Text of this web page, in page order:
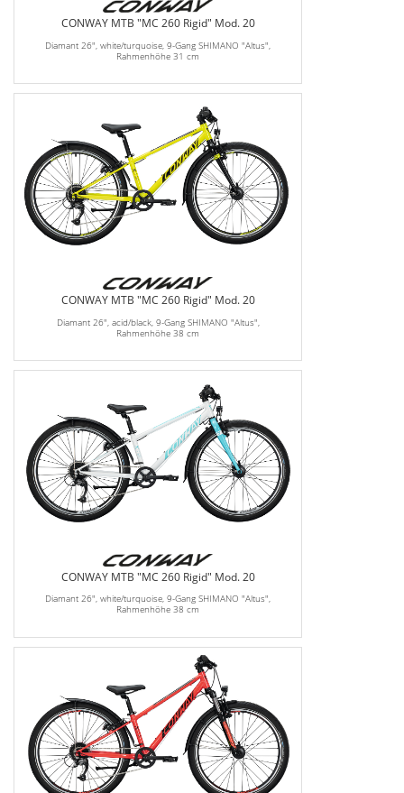
CONWAY MTB "MC 260 Rigid" Mod. 20
Diamant 26", white/turquoise, 9-Gang SHIMANO "Altus",
Rahmenhöhe 31 cm
CONWAY MTB "MC 260 Rigid" Mod. 20
Diamant 26", acid/black, 9-Gang SHIMANO "Altus",
Rahmenhöhe 38 cm
CONWAY MTB "MC 260 Rigid" Mod. 20
Diamant 26", white/turquoise, 9-Gang SHIMANO "Altus",
Rahmenhöhe 38 cm